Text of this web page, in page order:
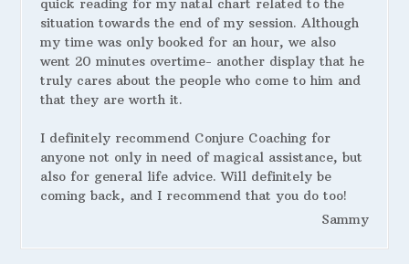
quick reading for my natal chart related to the
situation towards the end of my session. Although
my time was only booked for an hour, we also
went 20 minutes overtime- another display that he
truly cares about the people who come to him and
that they are worth it.
I definitely recommend Conjure Coaching for
anyone not only in need of magical assistance, but
also for general life advice. Will definitely be
coming back, and I recommend that you do too!
Sammy